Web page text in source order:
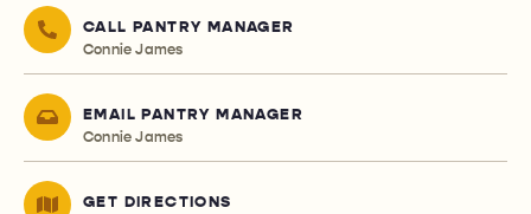
CALL PANTRY MANAGER
Connie James
EMAIL PANTRY MANAGER
Connie James
GET DIRECTIONS